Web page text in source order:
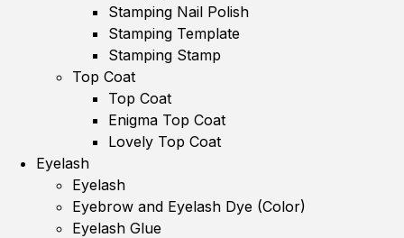
Stamping Nail Polish
Stamping Template
Stamping Stamp
Top Coat
Top Coat
Enigma Top Coat
Lovely Top Coat
Eyelash
Eyelash
Eyebrow and Eyelash Dye (Color)
Eyelash Glue